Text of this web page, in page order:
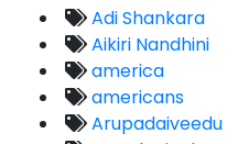
Adi Shankara
Aikiri Nandhini
america
americans
Arupadaiveedu